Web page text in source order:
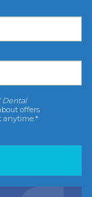
Dental
offers
anytime.*